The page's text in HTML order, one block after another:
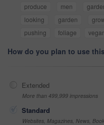
produce men
looking
garden
pushing
foliage
How do you plan to use
Extended
More than 499,999 impressions
Standard
Websites, Magazines, News,